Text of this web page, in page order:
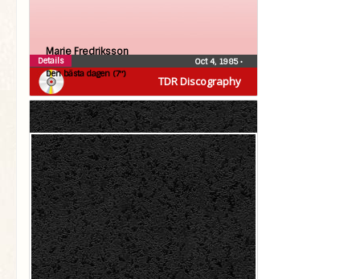
TDR Discography
Marie Fredriksson
Den bästa dagen (7″)
Oct 4, 1985•
Details